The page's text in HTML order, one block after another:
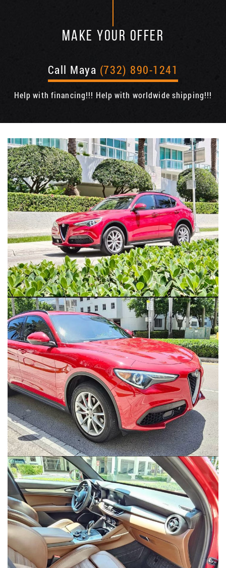
MAKE YOUR OFFER
Call Maya (732) 890-1241
Help with financing!!! Help with worldwide shipping!!!